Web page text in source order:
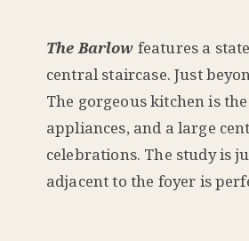
The Barlow features a
central staircase. Just
The gorgeous kitchen is
appliances, and a large
celebrations. The study is
adjacent to the foyer is